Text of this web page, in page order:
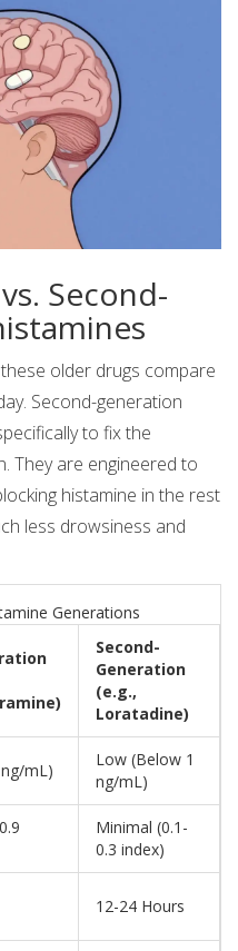
Second-
older drugs compare
Second-generation
to fix the
They are engineered to
histamine in the rest
less drowsiness and
Generations
Second-
Generation
(e.g.,
Loratadine)
mL)
Low (Below 1
ng/mL)
Minimal (0.1-
0.3 index)
12-24 Hours